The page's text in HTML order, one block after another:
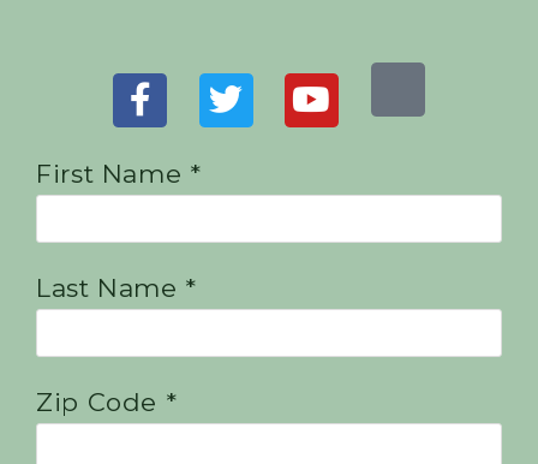
First Name *
Last Name *
Zip Code *